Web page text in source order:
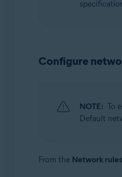
Configure
NOTE: To
Default
From the Network rules